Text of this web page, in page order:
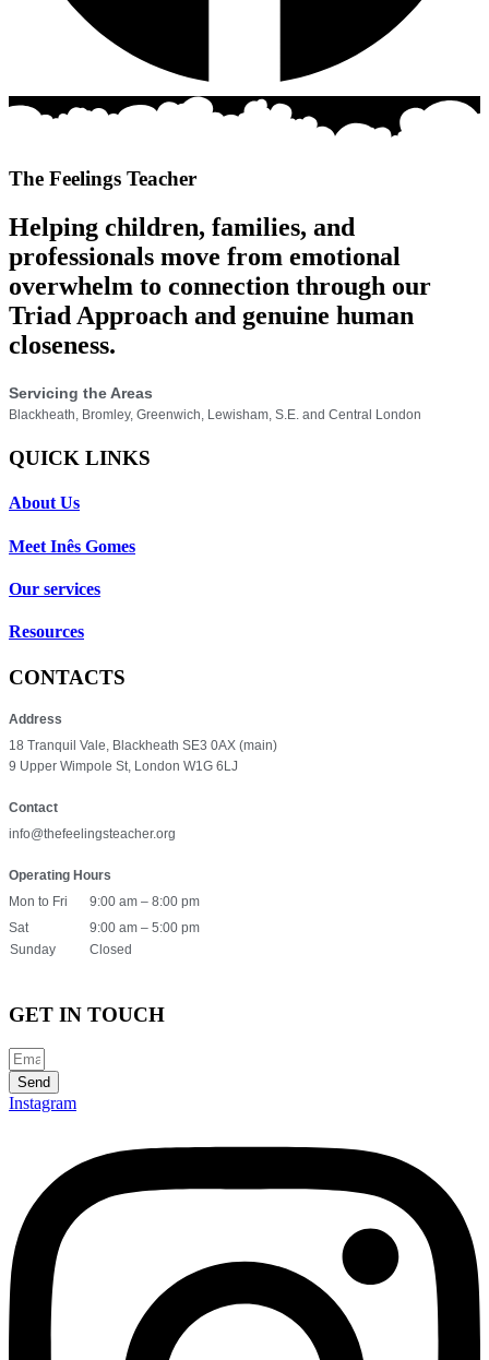
The Feelings Teacher
Helping children, families, and
professionals move from emotional
overwhelm to connection through our
Triad Approach and genuine human
closeness.
Servicing the Areas
Blackheath, Bromley, Greenwich, Lewisham, S.E. and Central London
QUICK LINKS
About Us
Meet Inês Gomes
Our services
Resources
CONTACTS
Address
18 Tranquil Vale, Blackheath SE3 0AX (main)
9 Upper Wimpole St, London W1G 6LJ
Contact
info@thefeelingsteacher.org
Operating Hours
Mon to Fri
9:00 am – 8:00 pm
Sat
9:00 am – 5:00 pm
Sunday
Closed
GET IN TOUCH
Send
Instagram